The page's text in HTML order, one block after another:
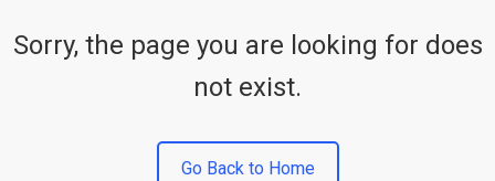
Sorry, the page you are looking for does
not exist.
Go Back to Home
paid more.